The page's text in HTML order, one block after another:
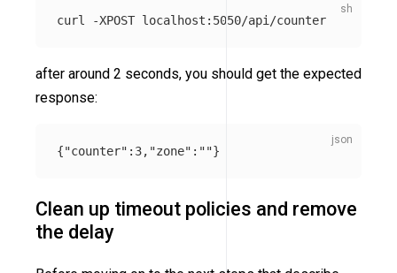
curl -XPOST
after around 2 seconds, you should get the expected
response:
{"counter" : 3, "zone" : ""}
Clean up timeout policies and remove
the delay